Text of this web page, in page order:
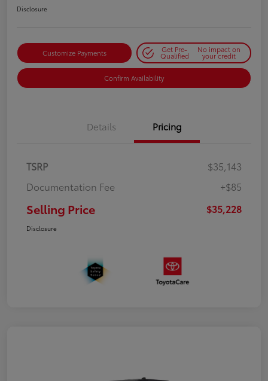
Disclosure
Customize Payments Get Pre-
Qualified
No impact on
your credit
Confirm Availability
Details Pricing
TSRP
$35,143
Documentation Fee
+$85
Selling Price $35,228
Disclosure